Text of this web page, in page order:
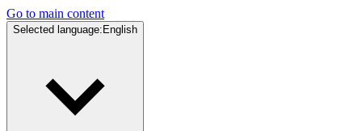
Go to main content
Selected language: English